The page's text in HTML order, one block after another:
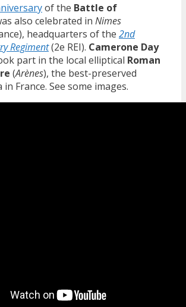
of the Battle of
also celebrated in Nimes
headquarters of the 2nd
Regiment(2e REI). Camerone Day
part in the local elliptical Roman
(Arènes), the best-preserved
France. See some images.